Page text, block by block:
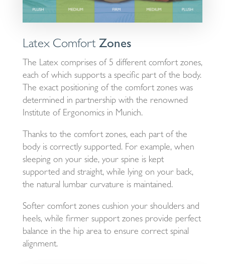
Latex Comfort Zones
The Latex comprises of 5 different comfort zones,
each of which supports a specific part of the body.
The exact positioning of the comfort zones was
determined in partnership with the renowned
Institute of Ergonomics in Munich.
Thanks to the comfort zones, each part of the
body is correctly supported. For example, when
sleeping on your side, your spine is kept
supported and straight, while lying on your back,
the natural lumbar curvature is maintained.
Softer comfort zones cushion your shoulders and
heels, while firmer support zones provide perfect
balance in the hip area to ensure correct spinal
alignment.